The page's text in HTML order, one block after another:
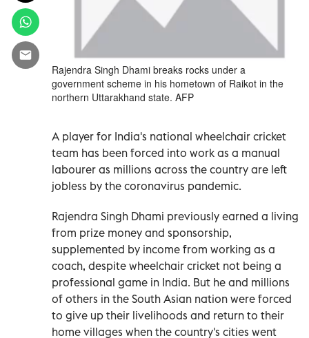
Rajendra Singh Dhami breaks rocks under a
government scheme in his hometown of Raikot in the
northern Uttarakhand state. AFP
A player for India's national wheelchair cricket
team has been forced into work as a manual
labourer as millions across the country are left
jobless by the coronavirus pandemic.
Rajendra Singh Dhami previously earned a living
from prize money and sponsorship,
supplemented by income from working as a
coach, despite wheelchair cricket not being a
professional game in India. But he and millions
of others in the South Asian nation were forced
to give up their livelihoods and return to their
home villages when the country's cities went